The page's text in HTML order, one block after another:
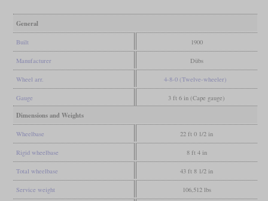
General
Built 1900
Manufacturer Dübs
Wheel arr. 4-8-0 (Twelve-wheeler)
Gauge 3 ft 6 in (Cape gauge)
Dimensions and Weights
Wheelbase 22 ft 0 1/2 in
Rigid wheelbase 8 ft 4 in
Total wheelbase 43 ft 8 1/2 in
Service weight 106,512 lbs